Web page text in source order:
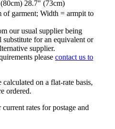
28.7" (73cm)
garment; Width = armpit to
our usual supplier being
for an equivalent or
supplier.
please contact us to
calculated on a flat-rate basis,
ordered.
rates for postage and